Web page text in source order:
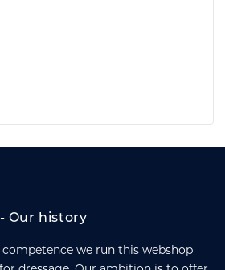
Our history
we run this webshop